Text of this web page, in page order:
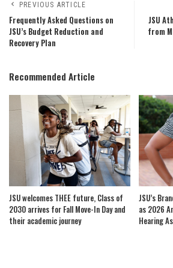
PREVIOUS ARTICLE
Frequently Asked Questions on
JSU’s Budget Reduction and
Recovery Plan
JSU
from
Recommended Article
JSU welcomes THEE future, Class of
2030 arrives for Fall Move-In Day and
their academic journey
JSU’s
as 2026
Hearing